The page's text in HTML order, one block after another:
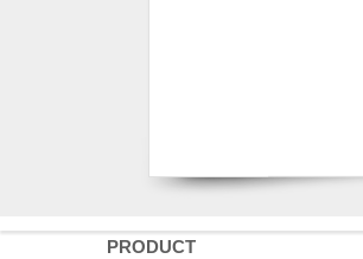
PRODUCT